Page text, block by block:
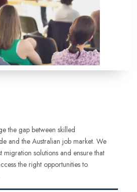
the gap between skilled
and the Australian job market. We
migration solutions and ensure that
the right opportunities to